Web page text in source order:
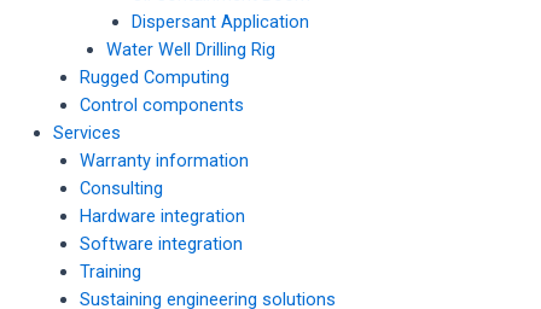
Dispersant Application
Water Well Drilling Rig
Rugged Computing
Control components
Services
Warranty information
Consulting
Hardware integration
Software integration
Training
Sustaining engineering solutions